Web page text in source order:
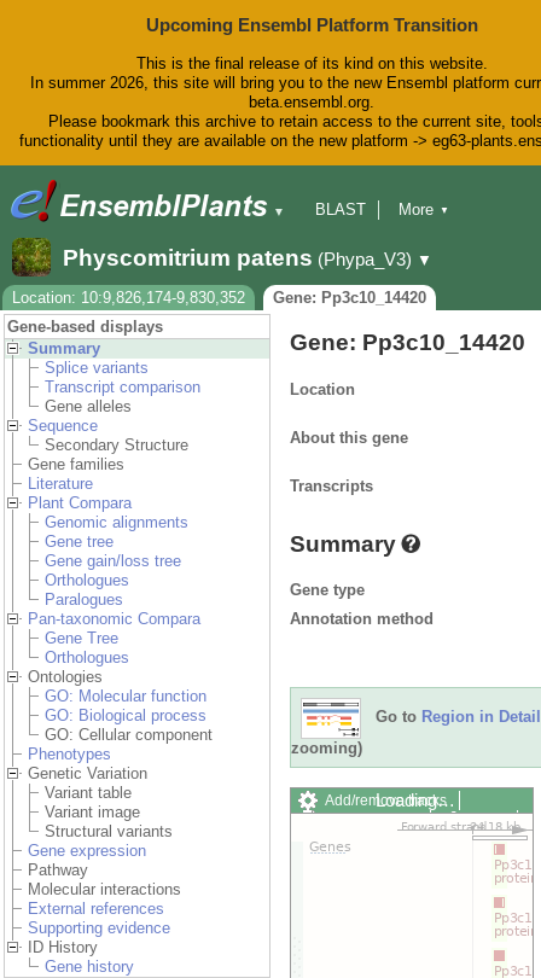
Upcoming Ensembl Platform Transition
This is the final release of its kind on this website.
In summer 2026, this site will bring you to the new Ensembl platform
beta.ensembl.org.
Please bookmark this archive to retain access to the current site,
functionality until they are available on the new platform -> eg63-
▼
BLAST
Downloads
Help & Docs
Blog
More ▼
Physcomitrium patens (Phypa_V3) ▼
Location: 10:9,826,174-9,830,352
Gene: Pp3c10_14420
Gene-based displays
Summary
Splice variants
Transcript comparison
Gene alleles
Sequence
Secondary Structure
Gene families
Literature
Plant Compara
Genomic alignments
Gene tree
Gene gain/loss tree
Orthologues
Paralogues
Pan-taxonomic Compara
Gene Tree
Orthologues
Ontologies
GO: Molecular function
GO: Biological process
GO: Cellular component
Phenotypes
Genetic Variation
Variant table
Variant image
Structural variants
Gene expression
Pathway
Molecular interactions
External references
Supporting evidence
ID History
Gene history
Gene: Pp3c10_14420
Location
About this gene
Transcripts
Summary
Gene type
Annotation method
Go to Region in Detail
zooming)
Add/remove tracks
Custom tracks
Share
Export image
Loading…